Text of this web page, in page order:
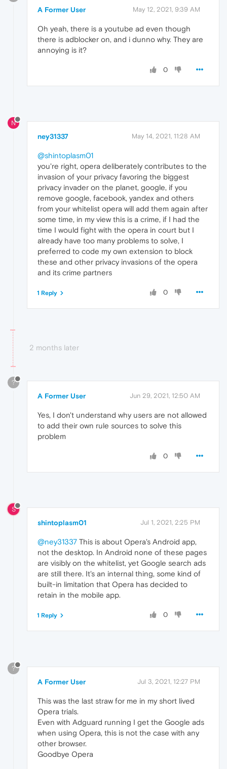
A Former User May 12, 2021, 9:39 AM
Oh yeah, there is a youtube ad even though
there is adblocker on, and i dunno why. They are
annoying is it?
0
N
ney31337 May 14, 2021, 11:28 AM
@shintoplasm01
you're right, opera deliberately contributes to the
invasion of your privacy favoring the biggest
privacy invader on the planet, google, if you
remove google, facebook, yandex and others
from your whitelist opera will add them again after
some time, in my view this is a crime, if I had the
time I would fight with the opera in court but I
already have too many problems to solve, I
preferred to code my own extension to block
these and other privacy invasions of the opera
and its crime partners
0
1 Reply
2 months later
?
A Former User Jun 29, 2021, 12:50 AM
Yes, I don't understand why users are not allowed
to add their own rule sources to solve this
problem
0
S
shintoplasm01 Jul 1, 2021, 2:25 PM
@ney31337 This is about Opera's Android app,
not the desktop. In Android none of these pages
are visibly on the whitelist, yet Google search ads
are still there. It's an internal thing, some kind of
built-in limitation that Opera has decided to
retain in the mobile app.
0
1 Reply
?
A Former User Jul 3, 2021, 12:27 PM
This was the last straw for me in my short lived
Opera trials.
Even with Adguard running I get the Google ads
when using Opera, this is not the case with any
other browser.
Goodbye Opera